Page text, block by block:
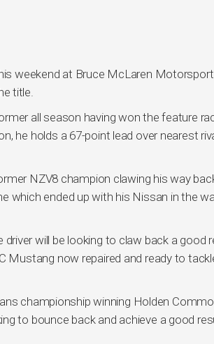
weekend at Bruce McLaren
title.
all season having won the feature
he holds a 67-point lead over nearest
NZV8 champion clawing his way
which ended up with his Nissan in the
will be looking to claw back a good
Mustang now repaired and ready to
championship winning Holden
to bounce back and achieve a good